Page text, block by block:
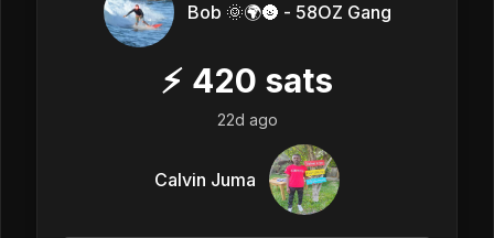
Bob 🌞🌍🌚 - 58OZ Gang
⚡ 420 sats
22d ago
Calvin Juma